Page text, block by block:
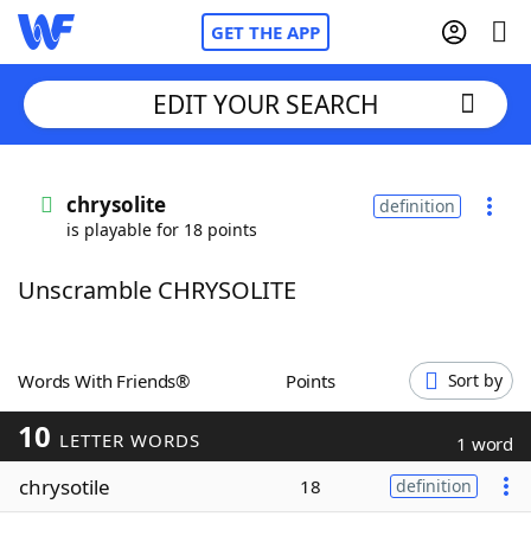
GET THE APP
Words With FriendsCheat
ScrabbleHelpers
Today's NYT Games
EDIT YOUR SEARCH
chrysolite
is playable for 18 points
definition
Unscramble CHRYSOLITE
Words With Friends® Points Sort by
10 LETTER WORDS 1 word
chrysotile 18 definition